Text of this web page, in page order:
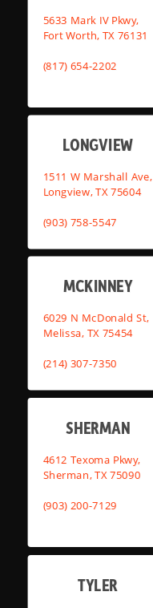
5633 Mark IV Pkwy,
Fort Worth, TX 76131
(817) 654-2202
LONGVIEW
1511 W Marshall Ave,
Longview, TX 75604
(903) 758-5547
MCKINNEY
6029 N McDonald St,
Melissa, TX 75454
(214) 307-7350
SHERMAN
4612 Texoma Pkwy,
Sherman, TX 75090
(903) 200-7129
TYLER